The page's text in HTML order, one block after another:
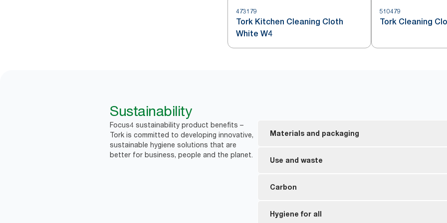
473179
Tork Kitchen Cleaning Cloth
White W4
510479
Tork Cleaning
Sustainability
Focus4 sustainability product benefits –
Tork is committed to developing innovative,
sustainable hygiene solutions that are
better for business, people and the planet.
Materials and packaging
FSC® certified refills – the wood-based fiber in
Inner packaging is made from at least 30% post-
Use and waste
The cloths are suitable for repeated use, this
20% less packaging waste.
Carbon
Since 2011, we reduced the carbon footprint on
Hygiene for all